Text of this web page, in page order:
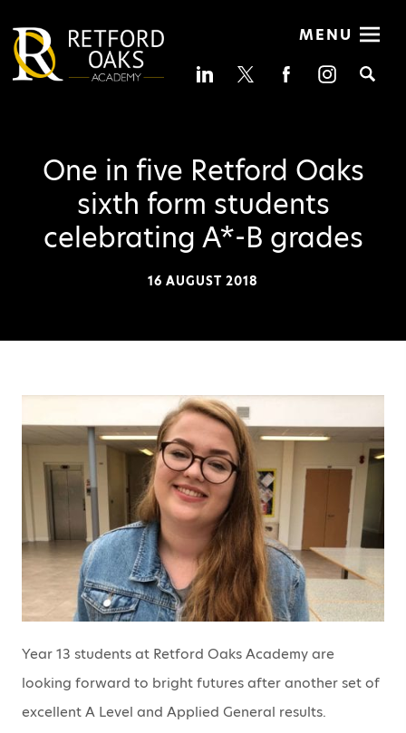
MENU
One in five Retford Oaks
sixth form students
celebrating A*-B grades
16 AUGUST 2018
Year 13 students at Retford Oaks Academy are
looking forward to bright futures after another set of
excellent A Level and Applied General results.